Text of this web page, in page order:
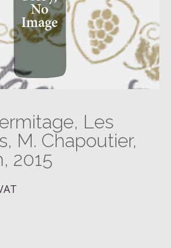
Les
M. Chapoutier,
2015